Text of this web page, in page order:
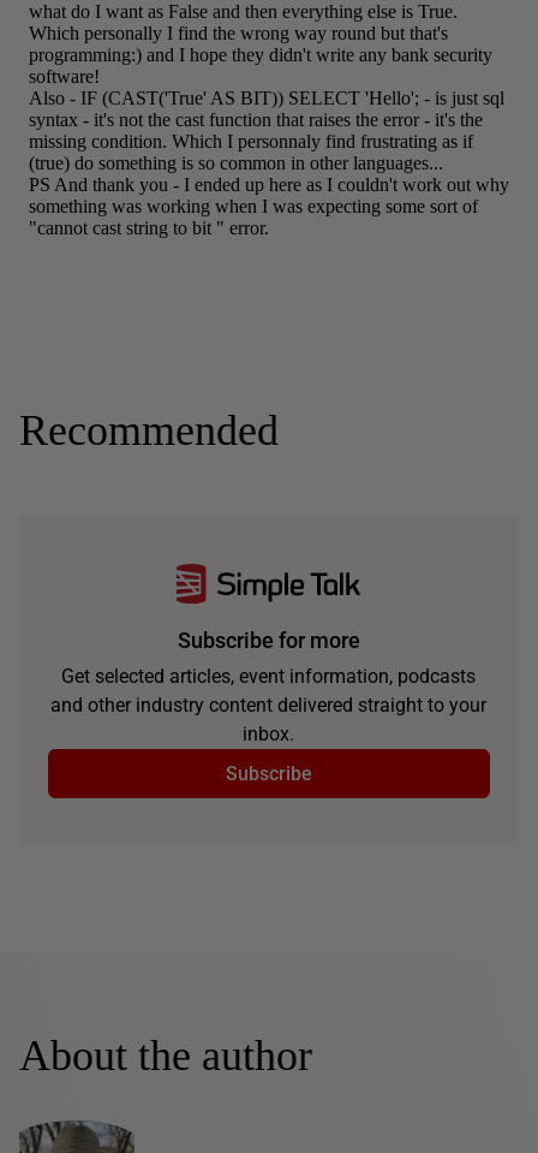
Recommended
Subscribe for more
Get selected articles, event information, podcasts
and other industry content delivered straight to your
inbox.
Subscribe
About the author